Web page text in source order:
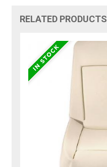
RELATED PRODUCTS